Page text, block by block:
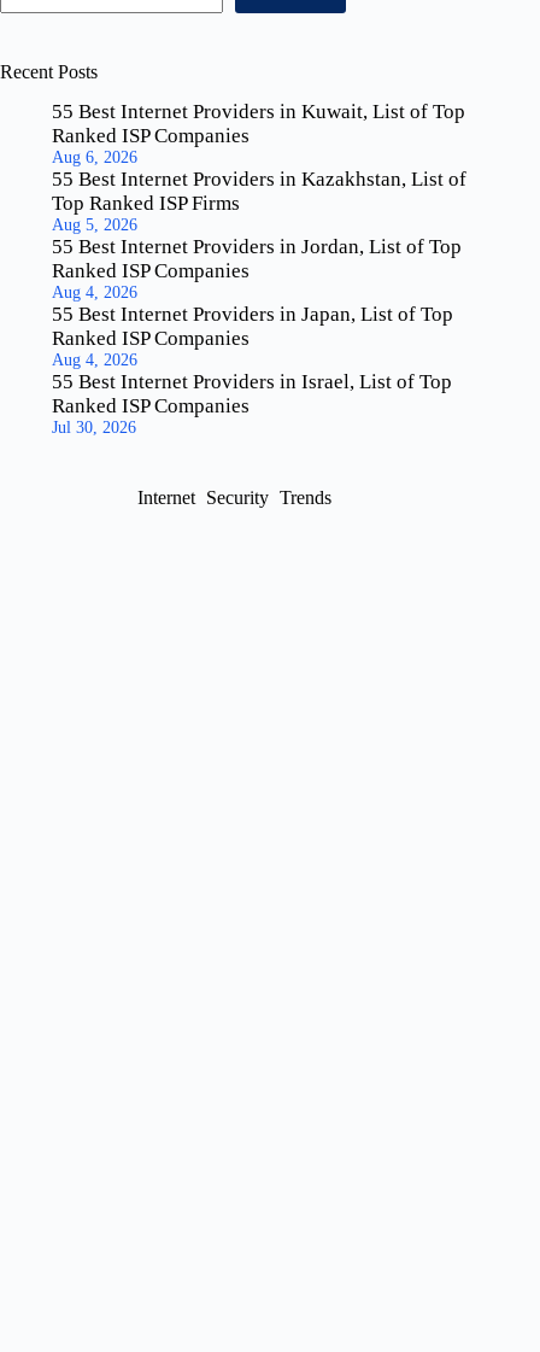
Recent Posts
55 Best Internet Providers in Kuwait, List of Top
Ranked ISP Companies
Aug 6, 2026
55 Best Internet Providers in Kazakhstan, List of
Top Ranked ISP Firms
Aug 5, 2026
55 Best Internet Providers in Jordan, List of Top
Ranked ISP Companies
Aug 4, 2026
55 Best Internet Providers in Japan, List of Top
Ranked ISP Companies
Aug 4, 2026
55 Best Internet Providers in Israel, List of Top
Ranked ISP Companies
Jul 30, 2026
Internet Security Trends